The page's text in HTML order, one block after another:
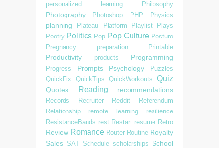
personalized learning Philosophy
Photography Photoshop PHP Physics
planning Plateau Platform Playlist
Plays
Poetry Politics Pop Pop Culture Posture
Pregnancy
preparation Printable
Productivity products Programming
Progress Prompts Psychology
Puzzles
QuickFix
QuickTips QuickWorkouts Quiz
Quotes Reading recommendations
Records Recruiter Reddit
Referendum
Relationship
remote learning
resilience
ResistanceBands rest Restart resume Retro
Review Romance Router Routine Royalty
Sales SAT Schedule scholarships School